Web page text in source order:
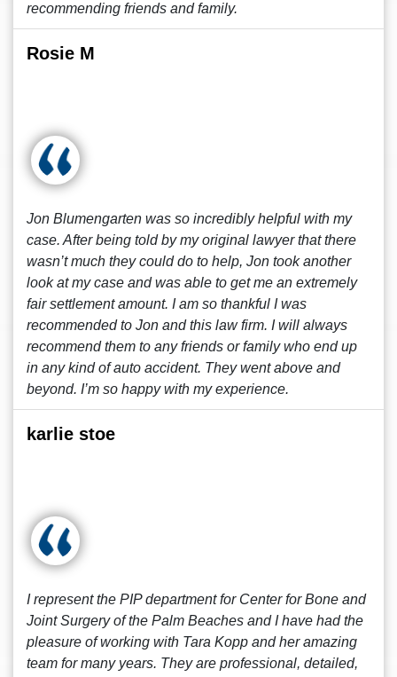
recommending friends and family.
Rosie M
Jon Blumengarten was so incredibly helpful with my
case. After being told by my original lawyer that there
wasn’t much they could do to help, Jon took another
look at my case and was able to get me an extremely
fair settlement amount. I am so thankful I was
recommended to Jon and this law firm. I will always
recommend them to any friends or family who end up
in any kind of auto accident. They went above and
beyond. I’m so happy with my experience.
karlie stoe
I represent the PIP department for Center for Bone and
Joint Surgery of the Palm Beaches and I have had the
pleasure of working with Tara Kopp and her amazing
team for many years. They are professional, detailed,